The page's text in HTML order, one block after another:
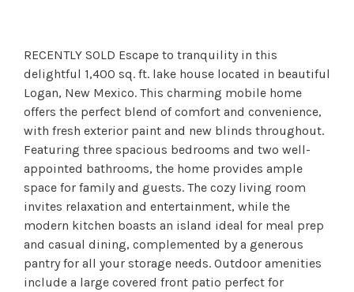
RECENTLY SOLD Escape to tranquility in this
delightful 1,400 sq. ft. lake house located in beautiful
Logan, New Mexico. This charming mobile home
offers the perfect blend of comfort and convenience,
with fresh exterior paint and new blinds throughout.
Featuring three spacious bedrooms and two well-
appointed bathrooms, the home provides ample
space for family and guests. The cozy living room
invites relaxation and entertainment, while the
modern kitchen boasts an island ideal for meal prep
and casual dining, complemented by a generous
pantry for all your storage needs. Outdoor amenities
include a large covered front patio perfect for